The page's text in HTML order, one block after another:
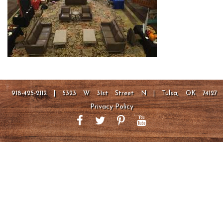
918-425-2112 | 5323 W 31st Street N | Tulsa, OK 74127
Privacy Policy